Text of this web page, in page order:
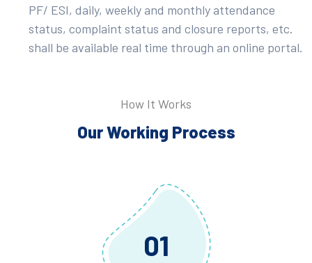
PF/ ESI, daily, weekly and monthly attendance
status, complaint status and closure reports, etc.
shall be available real time through an online portal.
How It Works
Our Working Process
01